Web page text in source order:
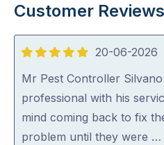
Customer Reviews
5
out
of
5
20-06-2026
Mr Pest Controller
professional with his
mind coming back to fix
problem until they were …